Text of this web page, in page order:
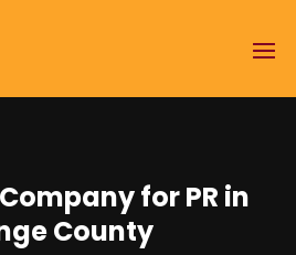
for PR in
County